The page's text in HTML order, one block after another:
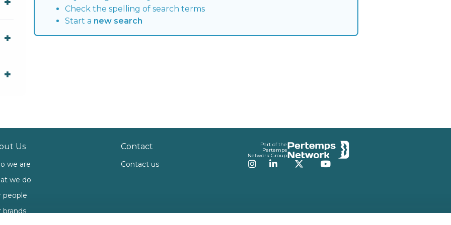
Check the spelling of search terms
Start a new search
Us
we are
we do
people
brands
Contact
Contact us
Part of the
Pertemps
Network Group
Instagram
LinkedInTwitterYouTube